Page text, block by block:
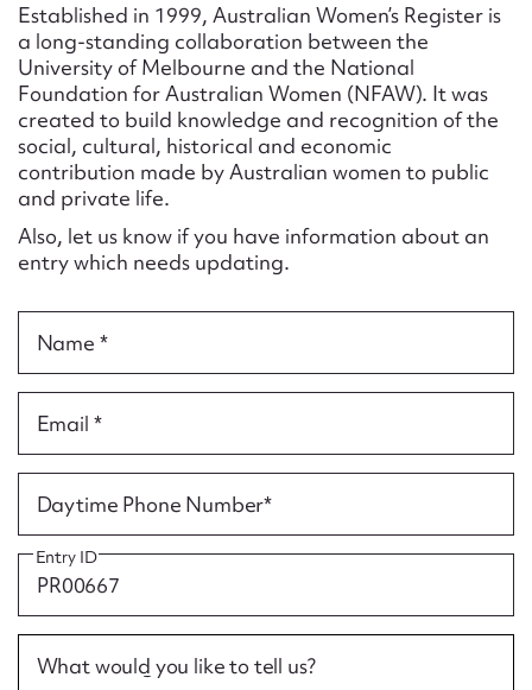
Established in 1999, Australian Women’s Register is
a long-standing collaboration between the
University of Melbourne and the National
Foundation for Australian Women (NFAW). It was
created to build knowledge and recognition of the
social, cultural, historical and economic
contribution made by Australian women to public
and private life.
Also, let us know if you have information about an
entry which needs updating.
Name *
Email *
Daytime Phone Number*
Entry ID
What would you like to tell us?
Action required*
Form field*
Message